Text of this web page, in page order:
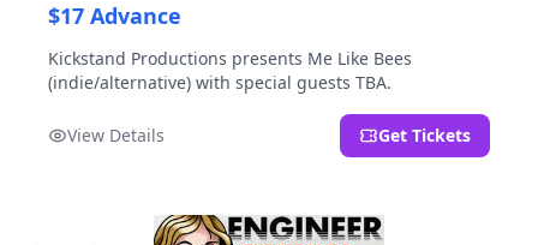
$17 Advance
Kickstand Productions presents Me Like Bees
(indie/alternative) with special guests TBA.
View Details Get Tickets